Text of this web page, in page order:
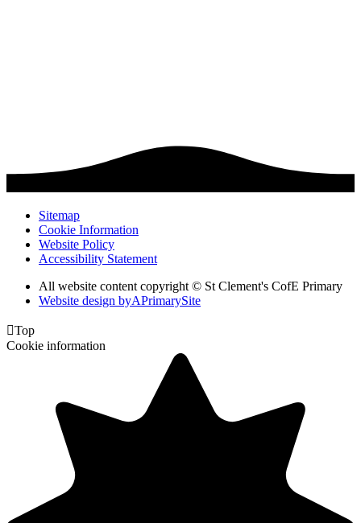
Sitemap
Cookie Information
Website Policy
Accessibility Statement
All website content copyright © St Clement's CofE Primary
Website design byAPrimarySite
Top
Cookie information